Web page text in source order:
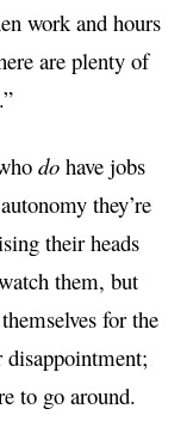
work and hours
are plenty of
do have jobs
they’re
their heads
them, but
for the
disappointment;
to go around.